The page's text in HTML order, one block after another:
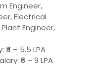
Engineer,
Electrical
Engineer,
– 5.5 LPA
₹6 – 9 LPA